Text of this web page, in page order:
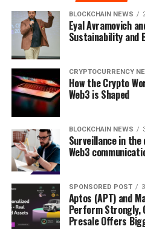
BLOCKCHAIN NEWS
Eyal Avramovich
Sustainability and
CRYPTOCURRENCY
How the Crypto
Web3 is Shaped
BLOCKCHAIN NEWS
Surveillance in
Web3
SPONSORED POST
Aptos (APT) and
Perform Strongly,
Presale Offers